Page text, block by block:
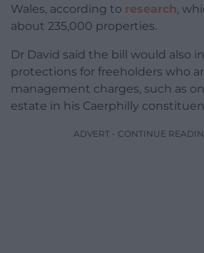
Wales, according to research,
about 235,000 properties.
Dr David said the bill would also
protections for freeholders who
management charges, such as
estate in his Caerphilly
ADVERT - CONTINUE